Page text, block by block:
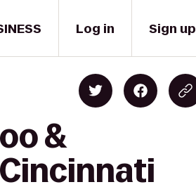
Log in Sign up
&